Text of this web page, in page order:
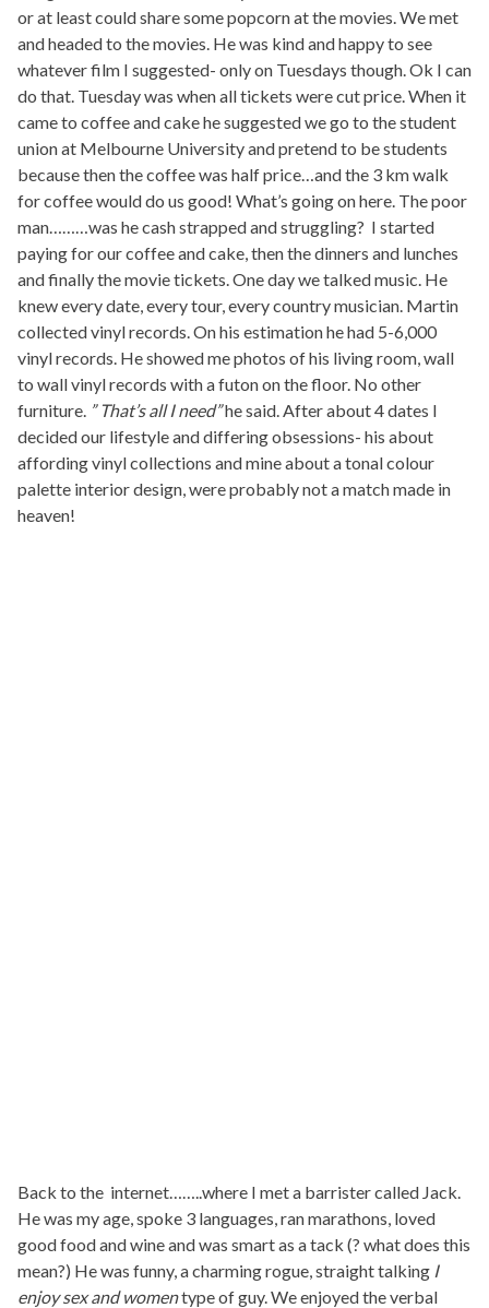
or at least could share some popcorn at the movies. We met
and headed to the movies. He was kind and happy to see
whatever film I suggested- only on Tuesdays though. Ok I can
do that. Tuesday was when all tickets were cut price. When it
came to coffee and cake he suggested we go to the student
union at Melbourne University and pretend to be students
because then the coffee was half price…and the 3 km walk
for coffee would do us good! What’s going on here. The poor
man………was he cash strapped and struggling? I started
paying for our coffee and cake, then the dinners and lunches
and finally the movie tickets. One day we talked music. He
knew every date, every tour, every country musician. Martin
collected vinyl records. On his estimation he had 5-6,000
vinyl records. He showed me photos of his living room, wall
to wall vinyl records with a futon on the floor. No other
furniture. ” That’s all I need”he said. After about 4 dates I
decided our lifestyle and differing obsessions- his about
affording vinyl collections and mine about a tonal colour
palette interior design, were probably not a match made in
heaven!
Back to the internet……..where I met a barrister called Jack.
He was my age, spoke 3 languages, ran marathons, loved
good food and wine and was smart as a tack (? what does this
mean?) He was funny, a charming rogue, straight talking I
enjoy sex and womentype of guy. We enjoyed the verbal